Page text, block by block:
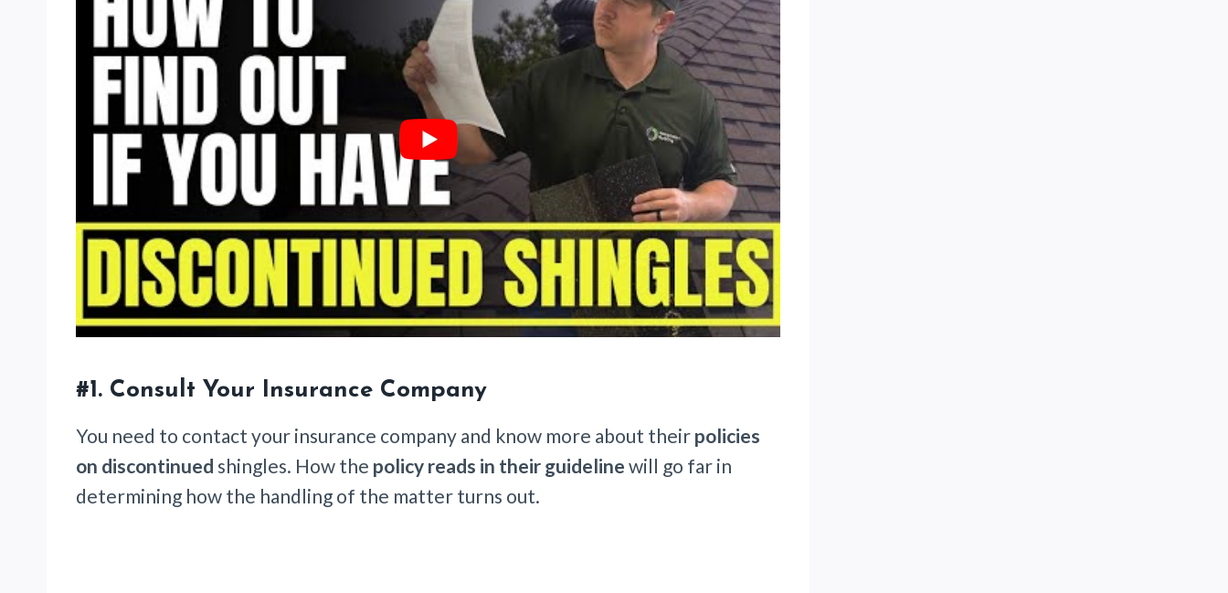
#1. Consult Your Insurance Company
You need to contact your insurance company and know more about their policies
on discontinued shingles. How the policy reads in their guideline will go far in
determining how the handling of the matter turns out.